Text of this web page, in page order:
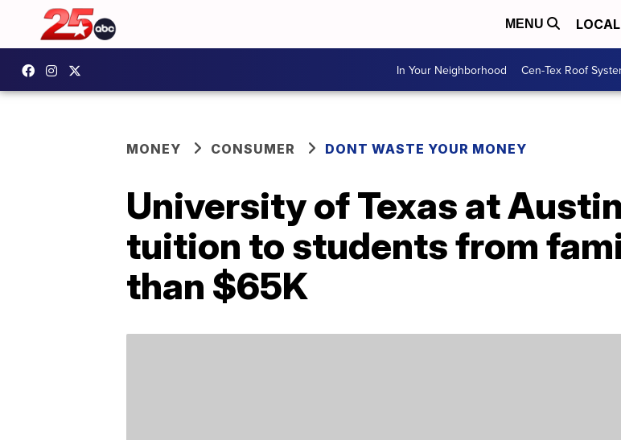
MENU LOCAL
In Your Neighborhood Cen-Tex Roof
MONEY CONSUMER DONT WASTE YOUR MONEY
University of Texas at
tuition to students from
than $65K